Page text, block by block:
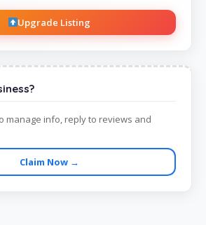
Upgrade Listing
manage info, reply to reviews and
Claim Now →